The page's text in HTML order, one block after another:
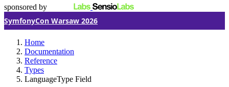
sponsored by
SymfonyCon Warsaw 2026
Home
Documentation
Reference
Types
LanguageType Field